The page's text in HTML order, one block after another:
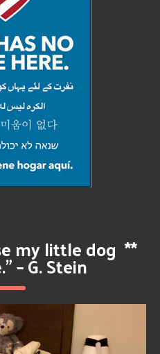
my little dog
– G. Stein
**